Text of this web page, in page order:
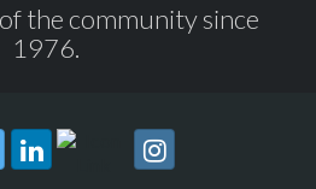
the community since
1976.